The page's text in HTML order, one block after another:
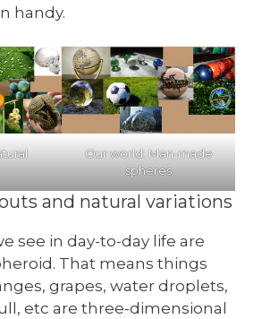
handy.
Our world: Man-made
spheres
and natural variations
see in day-to-day life are
That means things
grapes, water droplets,
etc are three-dimensional